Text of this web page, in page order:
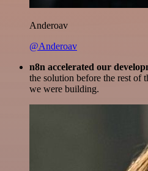
Anderoav
@Anderoav
n8n accelerated our
the solution before the rest of
we were building.